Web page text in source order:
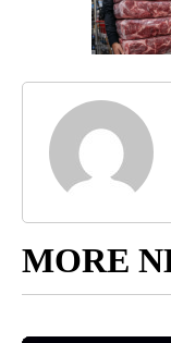
MORE